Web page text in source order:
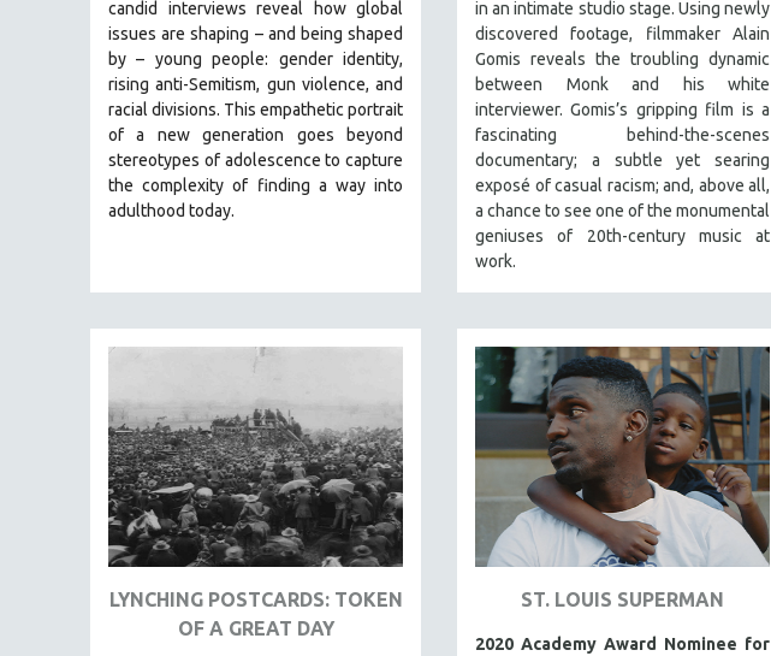
JEWISH STUDIES
LABOR STUDIES
LATIN AMERICA
LATINO STUDIES
LAW
MENTAL HEALTH
MILITARY STUDIES
MUSIC
NATIVE AMERICAN
NEW RELEASES
NEW YORK FILM FESTIVAL
NY TIMES CRITICS PICKS
PEACE & CONFLICT RESOLUTION
candid interviews reveal how global
issues are shaping – and being shaped
by – young people: gender identity,
rising anti-Semitism, gun violence, and
racial divisions. This empathetic portrait
of a new generation goes beyond
stereotypes of adolescence to capture
the complexity of finding a way into
adulthood today.
in an intimate studio stage. Using newly
discovered footage, filmmaker Alain
Gomis reveals the troubling dynamic
between Monk and his white
interviewer. Gomis’s gripping film is a
fascinating behind-the-scenes
documentary; a subtle yet searing
exposé of casual racism; and, above all,
a chance to see one of the monumental
geniuses of 20th-century music at
work.
LYNCHING POSTCARDS: TOKEN
OF A GREAT DAY
ST. LOUIS SUPERMAN
2020 Academy Award Nominee for